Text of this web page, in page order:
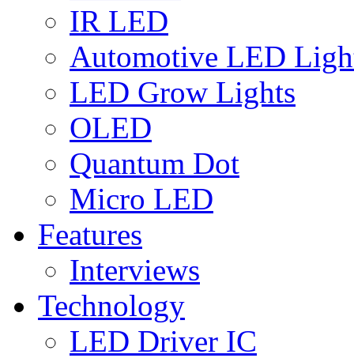
IR LED
Automotive LED
LED Grow Lights
OLED
Quantum Dot
Micro LED
Features
Interviews
Technology
LED Driver IC